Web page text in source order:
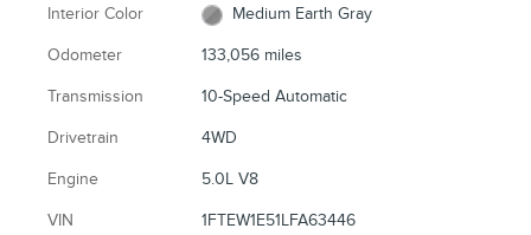
Interior Color Medium Earth Gray
Odometer 133,056 miles
Transmission 10-Speed Automatic
Drivetrain 4WD
Engine 5.0L V8
VIN 1FTEW1E51LFA63446